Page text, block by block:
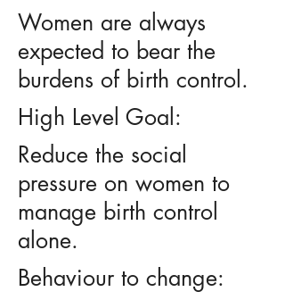
Women are always
expected to bear the
burdens of birth control.
High Level Goal:
Reduce the social
pressure on women to
manage birth control
alone.
Behaviour to change: